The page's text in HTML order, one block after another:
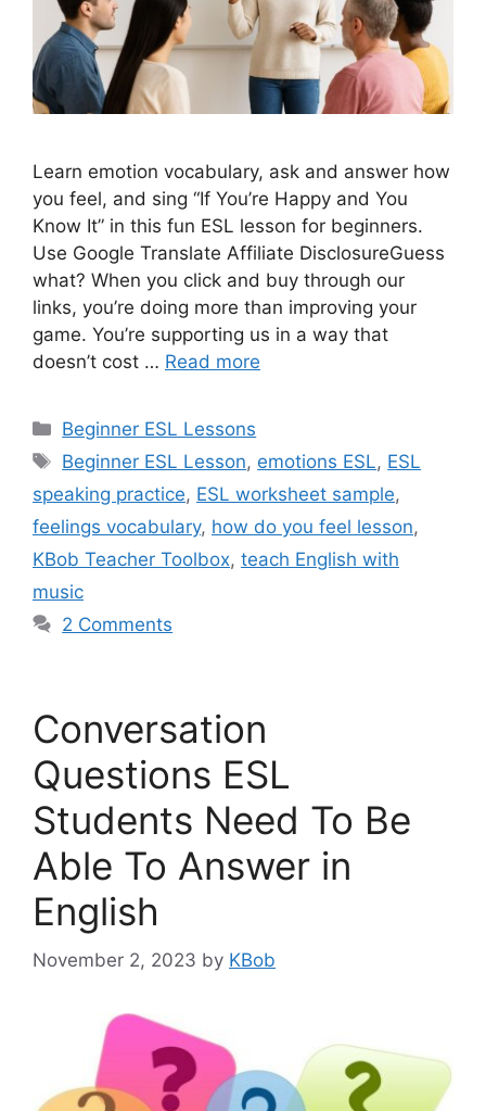
Learn emotion vocabulary, ask and answer how
you feel, and sing “If You’re Happy and You
Know It” in this fun ESL lesson for beginners.
Use Google Translate Affiliate DisclosureGuess
what? When you click and buy through our
links, you’re doing more than improving your
game. You’re supporting us in a way that
doesn’t cost … Read more
Categories
Beginner ESL Lessons
Tags
Beginner ESL Lesson, emotions ESL, ESL
speaking practice, ESL worksheet sample,
feelings vocabulary, how do you feel lesson,
KBob Teacher Toolbox, teach English with
music
2 Comments
Conversation
Questions ESL
Students Need To Be
Able To Answer in
English
November 2, 2023 by KBob